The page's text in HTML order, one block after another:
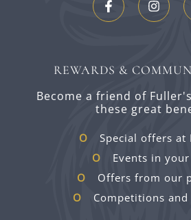
REWARDS &
Become a friend of
these great
Special offers at
Events in your
Offers from our
Competitions